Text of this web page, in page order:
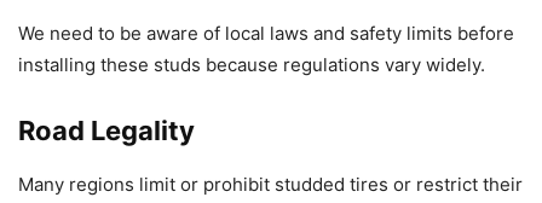
We need to be aware of local laws and safety limits before
installing these studs because regulations vary widely.
Road Legality
Many regions limit or prohibit studded tires or restrict their